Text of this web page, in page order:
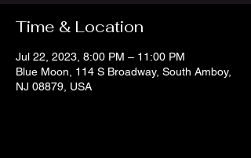
Time & Location
Jul 22, 2023, 8:00 PM – 11:00 PM
Blue Moon, 114 S Broadway, South Amboy,
NJ 08879, USA